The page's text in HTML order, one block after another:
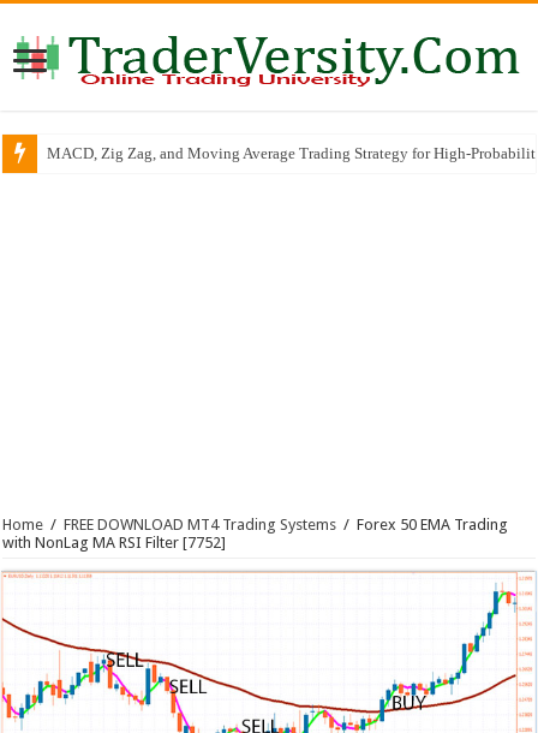
MACD, Zig Zag, and Moving Average Trading Strategy for High-
Home / FREE DOWNLOAD MT4 Trading Systems / Forex 50 EMA Trading
with NonLag MA RSI Filter [7752]